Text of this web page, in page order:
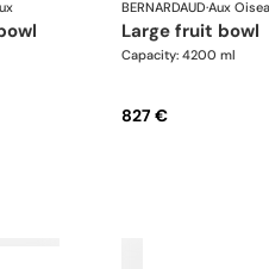
BERNARDAUD·Aux
large fruit bowl
Capacity: 4200 ml
827 €